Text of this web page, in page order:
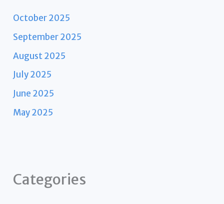
October 2025
September 2025
August 2025
July 2025
June 2025
May 2025
Categories